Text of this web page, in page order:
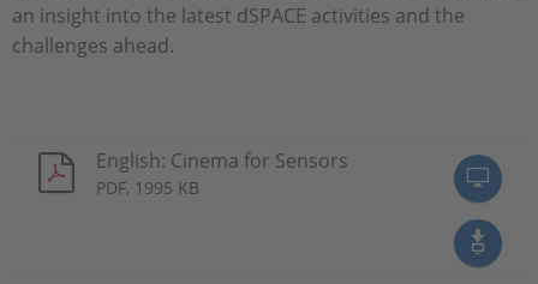
an insight into the latest dSPACE activities and the
challenges ahead.
English: Cinema for Sensors
PDF, 1995 KB